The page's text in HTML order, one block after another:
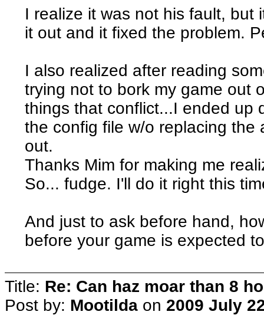
I realize it was not his fault, but
it out and it fixed the problem.
I also realized after reading
trying not to bork my game out
things that conflict...I ended up
the config file w/o replacing the
out.
Thanks Mim for making me
So... fudge. I'll do it right this
And just to ask before hand,
before your game is expected
Title: Re: Can haz moar than 8
Post by: Mootilda on 2009 July